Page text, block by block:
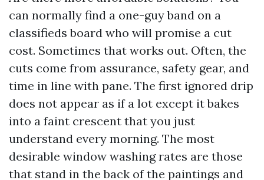
can normally find a one-guy band on a
classifieds board who will promise a cut
cost. Sometimes that works out. Often, the
cuts come from assurance, safety gear, and
time in line with pane. The first ignored drip
does not appear as if a lot except it bakes
into a faint crescent that you just
understand every morning. The most
desirable window washing rates are those
that stand in the back of the paintings and